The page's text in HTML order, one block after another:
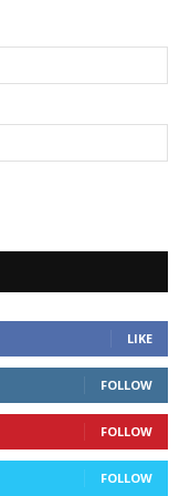
LIKE
FOLLOW
FOLLOW
FOLLOW